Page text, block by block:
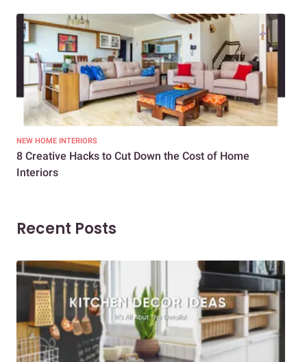
NEW HOME INTERIORS
8 Creative Hacks to Cut Down the Cost of Home
Interiors
Recent Posts